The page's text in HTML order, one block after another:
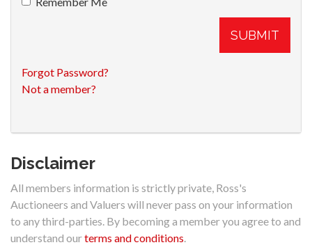
SUBMIT
Forgot Password?
Not a member?
Disclaimer
All members information is strictly private, Ross's
Auctioneers and Valuers will never pass on your information
to any third-parties. By becoming a member you agree to and
understand ourterms and conditions.